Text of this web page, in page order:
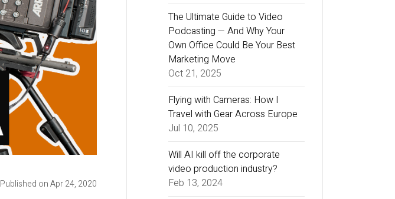
Published on Apr 24, 2020
The Ultimate Guide to Video
Podcasting — And Why Your
Own Office Could Be Your Best
Marketing Move
Oct 21, 2025
Flying with Cameras: How I
Travel with Gear Across Europe
Jul 10, 2025
Will AI kill off the corporate
video production industry?
Feb 13, 2024